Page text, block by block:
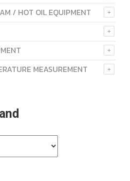
/ HOT OIL EQUIPMENT
MEASUREMENT